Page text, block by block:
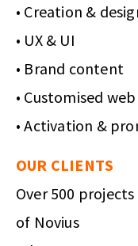
• Creation &
• UX & UI
• Brand content
• Customised
• Activation &
OUR CLIENTS
Over 500
of Novius